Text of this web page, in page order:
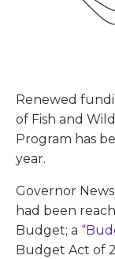
Renewed
of Fish and
Program has
year.
Governor
had been
Budget; a
Budget Act of